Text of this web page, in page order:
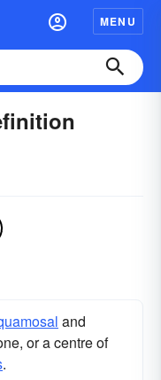
MENU
and
or a centre of
.